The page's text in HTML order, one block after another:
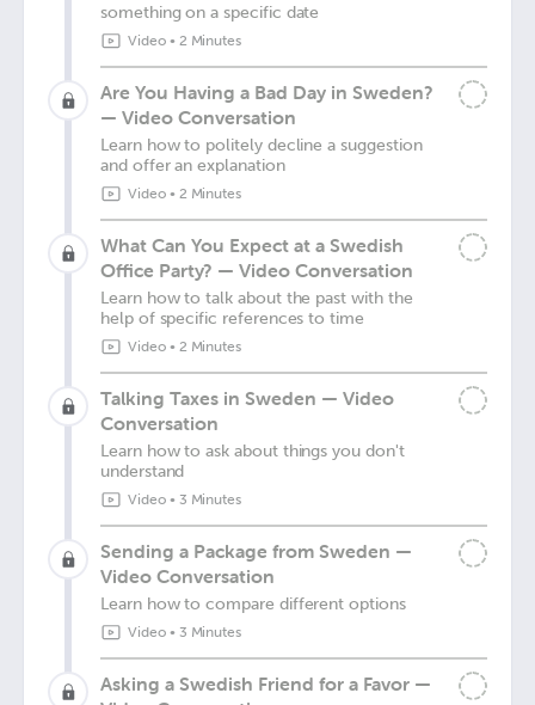
something on a specific date
Video• 2 Minutes
Are You Having a Bad Day in Sweden?
— Video Conversation
Learn how to politely decline a suggestion
and offer an explanation
Video• 2 Minutes
What Can You Expect at a Swedish
Office Party? — Video Conversation
Learn how to talk about the past with the
help of specific references to time
Video• 2 Minutes
Talking Taxes in Sweden — Video
Conversation
Learn how to ask about things you don't
understand
Video• 3 Minutes
Sending a Package from Sweden —
Video Conversation
Learn how to compare different options
Video• 3 Minutes
Asking a Swedish Friend for a Favor —